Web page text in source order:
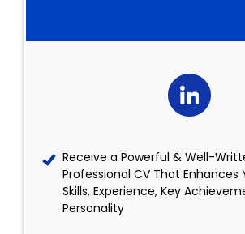
Receive a Powerful & Well-
Professional CV That Enhances
Skills, Experience, Key
Personality